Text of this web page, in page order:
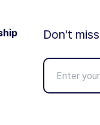
Don't